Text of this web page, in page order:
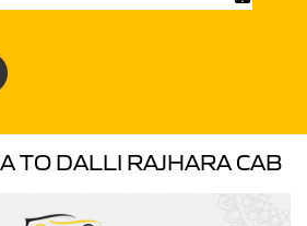
TO DALLI RAJHARA CAB